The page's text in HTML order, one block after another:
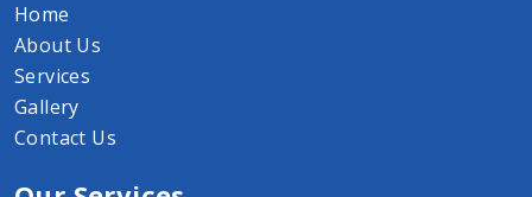
Home
About Us
Services
Gallery
Contact Us